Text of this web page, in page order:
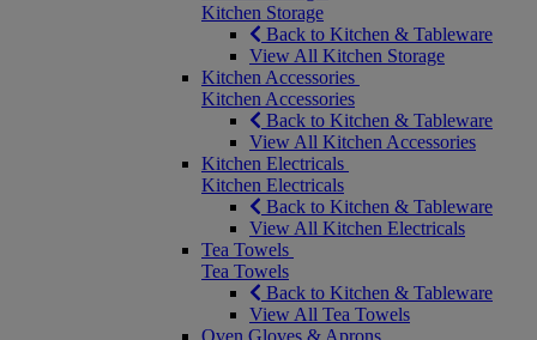
Kitchen Storage
Back to Kitchen & Tableware
View All Kitchen Storage
Kitchen Accessories
Kitchen Accessories
Back to Kitchen & Tableware
View All Kitchen Accessories
Kitchen Electricals
Kitchen Electricals
Back to Kitchen & Tableware
View All Kitchen Electricals
Tea Towels
Tea Towels
Back to Kitchen & Tableware
View All Tea Towels
Oven Gloves & Aprons